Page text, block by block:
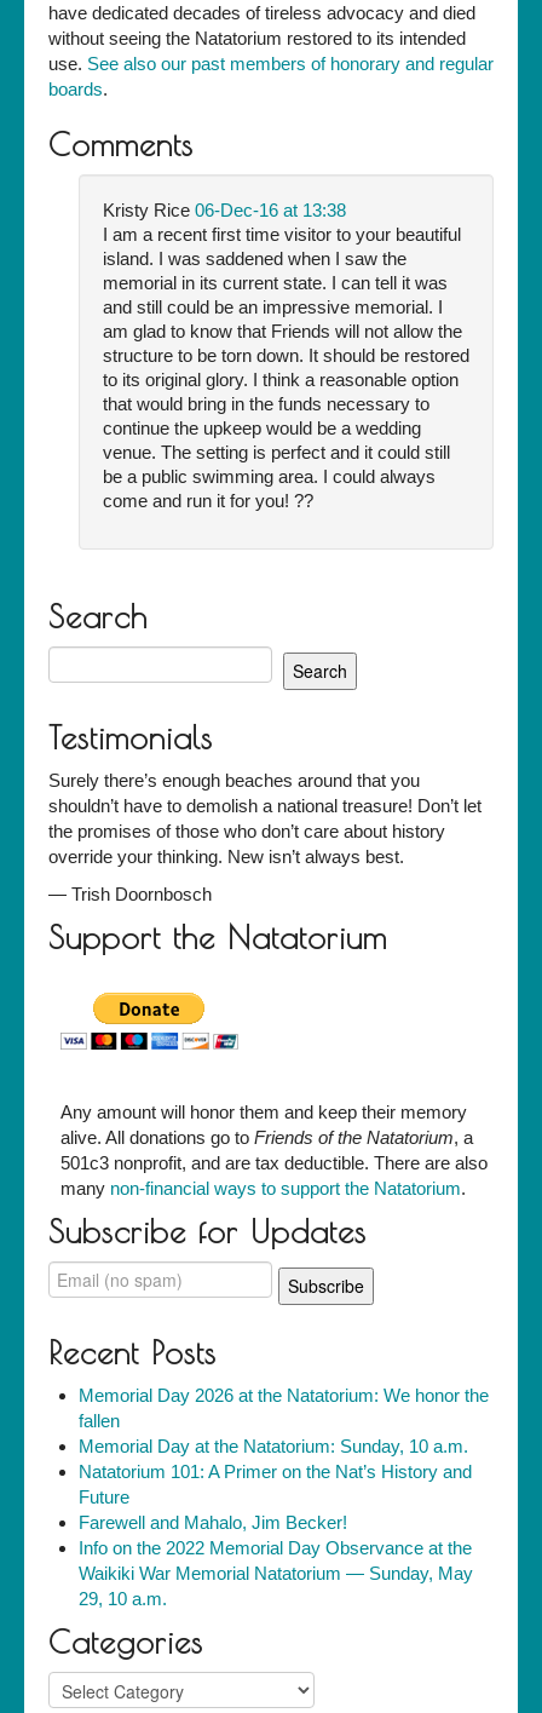
have dedicated decades of tireless advocacy and died
without seeing the Natatorium restored to its intended
use. See also our past members of honorary and regular
boards.
Comments
Kristy Rice 06-Dec-16 at 13:38
I am a recent first time visitor to your beautiful
island. I was saddened when I saw the
memorial in its current state. I can tell it was
and still could be an impressive memorial. I
am glad to know that Friends will not allow the
structure to be torn down. It should be restored
to its original glory. I think a reasonable option
that would bring in the funds necessary to
continue the upkeep would be a wedding
venue. The setting is perfect and it could still
be a public swimming area. I could always
come and run it for you! ??
Search
for:
Testimonials
Surely there’s enough beaches around that you
shouldn’t have to demolish a national treasure! Don’t let
the promises of those who don’t care about history
override your thinking. New isn’t always best.
— Trish Doornbosch
Support the Natatorium
Any amount will honor them and keep their memory
alive. All donations go to Friends of the Natatorium, a
501c3 nonprofit, and are tax deductible. There are also
many non-financial ways to support the Natatorium.
Subscribe for Updates
Recent Posts
Memorial Day 2026 at the Natatorium: We honor the
fallen
Memorial Day at the Natatorium: Sunday, 10 a.m.
Natatorium 101: A Primer on the Nat’s History and
Future
Farewell and Mahalo, Jim Becker!
Info on the 2022 Memorial Day Observance at the
Waikiki War Memorial Natatorium — Sunday, May
29, 10 a.m.
Categories
Categories